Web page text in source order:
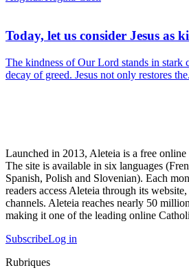
Today, let us consider Jesus as
The kindness of Our Lord stands in stark
decay of greed. Jesus not only restores
Launched in 2013, Aleteia is a free
The site is available in six languages
Spanish, Polish and Slovenian). Each
readers access Aleteia through its
channels. Aleteia reaches nearly 50
making it one of the leading online
SubscribeLog in
Rubriques